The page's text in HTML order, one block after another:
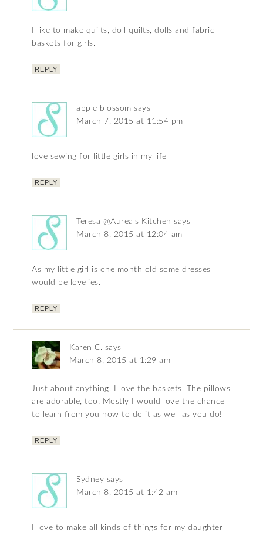
I like to make quilts, doll quilts, dolls and fabric
baskets for girls.
REPLY
apple blossom says
March 7, 2015 at 11:54 pm
love sewing for little girls in my life
REPLY
Teresa @Aurea's Kitchen says
March 8, 2015 at 12:04 am
As my little girl is one month old some dresses
would be lovelies.
REPLY
Karen C. says
March 8, 2015 at 1:29 am
Just about anything. I love the baskets. The pillows
are adorable, too. Mostly I would love the chance
to learn from you how to do it as well as you do!
REPLY
Sydney says
March 8, 2015 at 1:42 am
I love to make all kinds of things for my daughter